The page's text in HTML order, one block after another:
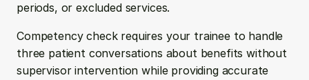
periods, or excluded services.
Competency check requires your trainee to handle
three patient conversations about benefits without
supervisor intervention while providing accurate